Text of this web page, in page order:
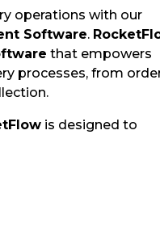
operations with our
Software.
that empowers
processes, from
is designed to